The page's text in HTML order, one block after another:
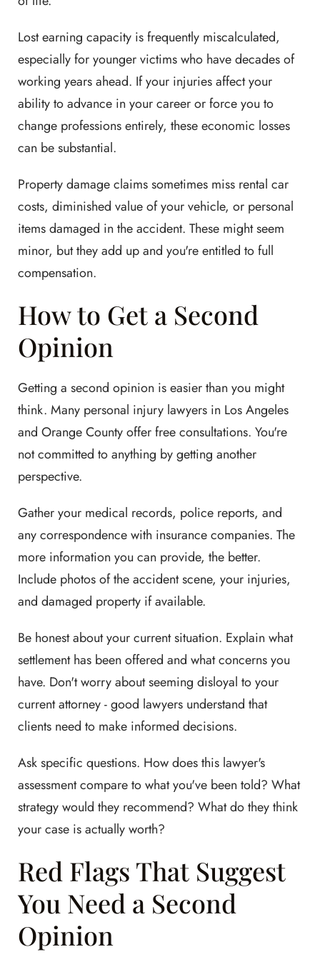
Lost earning capacity is frequently miscalculated,
especially for younger victims who have decades of
working years ahead. If your injuries affect your
ability to advance in your career or force you to
change professions entirely, these economic losses
can be substantial.
Property damage claims sometimes miss rental car
costs, diminished value of your vehicle, or personal
items damaged in the accident. These might seem
minor, but they add up and you're entitled to full
compensation.
How to Get a Second
Opinion
Getting a second opinion is easier than you might
think. Many personal injury lawyers in Los Angeles
and Orange County offer free consultations. You're
not committed to anything by getting another
perspective.
Gather your medical records, police reports, and
any correspondence with insurance companies. The
more information you can provide, the better.
Include photos of the accident scene, your injuries,
and damaged property if available.
Be honest about your current situation. Explain what
settlement has been offered and what concerns you
have. Don't worry about seeming disloyal to your
current attorney - good lawyers understand that
clients need to make informed decisions.
Ask specific questions. How does this lawyer's
assessment compare to what you've been told? What
strategy would they recommend? What do they think
your case is actually worth?
Red Flags That Suggest
You Need a Second
Opinion